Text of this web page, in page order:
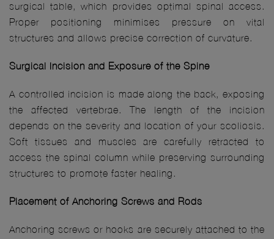
surgical table, which provides optimal spinal access.
Proper positioning minimises pressure on vital
structures and allows precise correction of curvature.
Surgical Incision and Exposure of the Spine
A controlled incision is made along the back, exposing
the affected vertebrae. The length of the incision
depends on the severity and location of your scoliosis.
Soft tissues and muscles are carefully retracted to
access the spinal column while preserving surrounding
structures to promote faster healing.
Placement of Anchoring Screws and Rods
Anchoring screws or hooks are securely attached to the